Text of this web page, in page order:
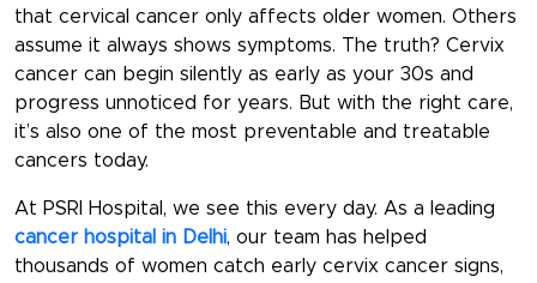
that cervical cancer only affects older women. Others
assume it always shows symptoms. The truth? Cervix
cancer can begin silently as early as your 30s and
progress unnoticed for years. But with the right care,
it’s also one of the most preventable and treatable
cancers today.
At PSRI Hospital, we see this every day. As a leading
cancer hospital in Delhi, our team has helped
thousands of women catch early cervix cancer signs,